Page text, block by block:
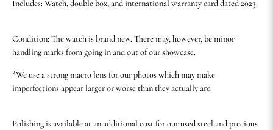
Includes: Watch, double box, and international warranty card dated 2023.
Condition: The watch is brand new. There may, however, be minor
handling marks from going in and out of our showcase.
*We use a strong macro lens for our photos which may make
imperfections appear larger or worse than they actually are.
Polishing is available at an additional cost for our used steel and precious